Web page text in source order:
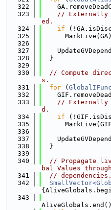
  322
  323
// Externally
ed.
  324
if
  325
  326
  327
  328
  }
  329
  330
// Compute
s.
  331
for ( GlobalIFunc
  332
  333
// Externally
d.
  334
if
  335
  336
  337
  338
  }
  339
  340
// Propagate
bal Values
  341
// dependencies.
  342
  343